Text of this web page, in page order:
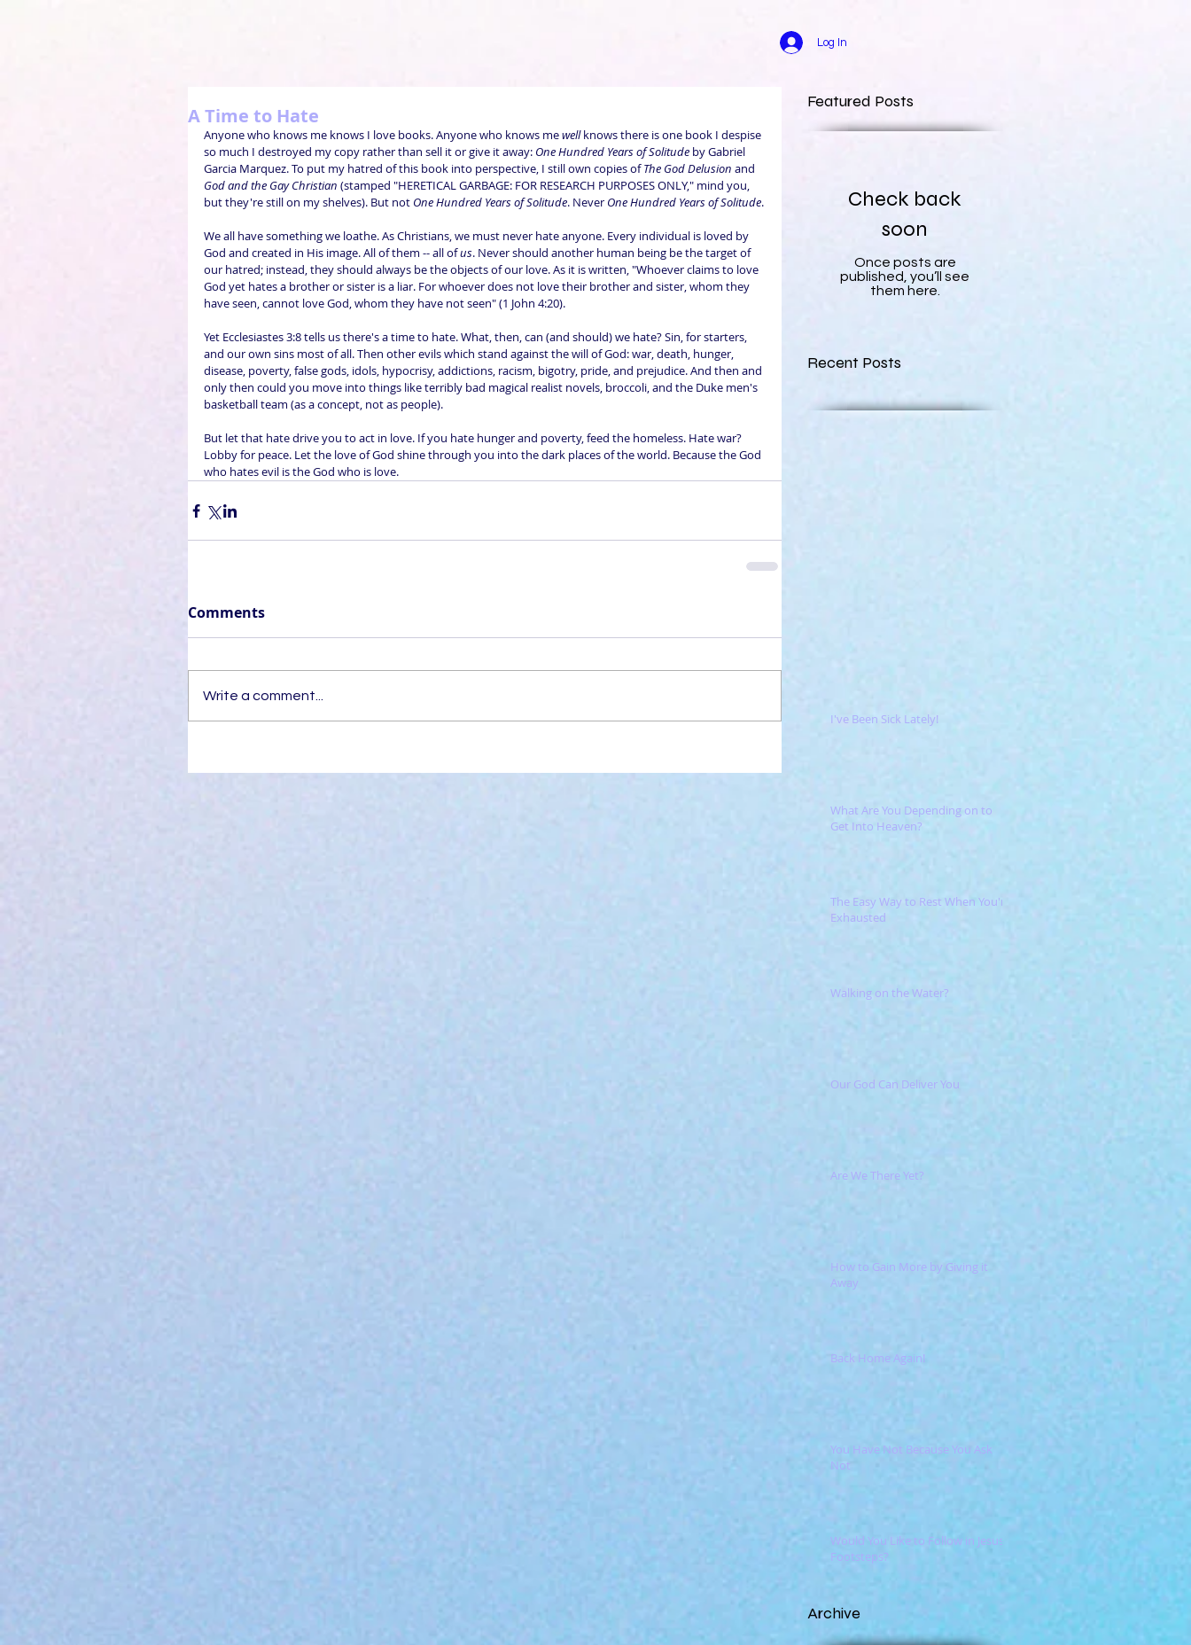
Log In
A Time to Hate
Anyone who knows me knows I love books. Anyone who knows me well knows there is one book I despise
so much I destroyed my copy rather than sell it or give it away: One Hundred Years of Solitude by Gabriel
Garcia Marquez. To put my hatred of this book into perspective, I still own copies of The God Delusion and
God and the Gay Christian (stamped "HERETICAL GARBAGE: FOR RESEARCH PURPOSES ONLY," mind you,
but they're still on my shelves). But not One Hundred Years of Solitude. Never One Hundred Years of Solitude.
We all have something we loathe. As Christians, we must never hate anyone. Every individual is loved by
God and created in His image. All of them -- all of us. Never should another human being be the target of
our hatred; instead, they should always be the objects of our love. As it is written, "Whoever claims to love
God yet hates a brother or sister is a liar. For whoever does not love their brother and sister, whom they
have seen, cannot love God, whom they have not seen" (1 John 4:20).
Yet Ecclesiastes 3:8 tells us there's a time to hate. What, then, can (and should) we hate? Sin, for starters,
and our own sins most of all. Then other evils which stand against the will of God: war, death, hunger,
disease, poverty, false gods, idols, hypocrisy, addictions, racism, bigotry, pride, and prejudice. And then and
only then could you move into things like terribly bad magical realist novels, broccoli, and the Duke men's
basketball team (as a concept, not as people).
But let that hate drive you to act in love. If you hate hunger and poverty, feed the homeless. Hate war?
Lobby for peace. Let the love of God shine through you into the dark places of the world. Because the God
who hates evil is the God who is love.
Comments
Write a comment...
Featured Posts
Check back
soon
Once posts are
published, you’ll see
them here.
Recent Posts
I've Been Sick Lately!
What Are You Depending on to
Get Into Heaven?
The Easy Way to Rest When You're
Exhausted
Walking on the Water?
Our God Can Deliver You
Are We There Yet?
How to Gain More by Giving it
Away
Back Home Again!
You Have Not Because You Ask
Not
Would You Like to Follow in Jesus'
Footsteps?
Archive